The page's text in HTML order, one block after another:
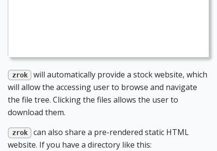
zrok
will automatically provide a stock website, which
will allow the accessing user to browse and navigate
the file tree. Clicking the files allows the user to
download them.
zrok
can also share a pre-rendered static HTML
website. If you have a directory like this: